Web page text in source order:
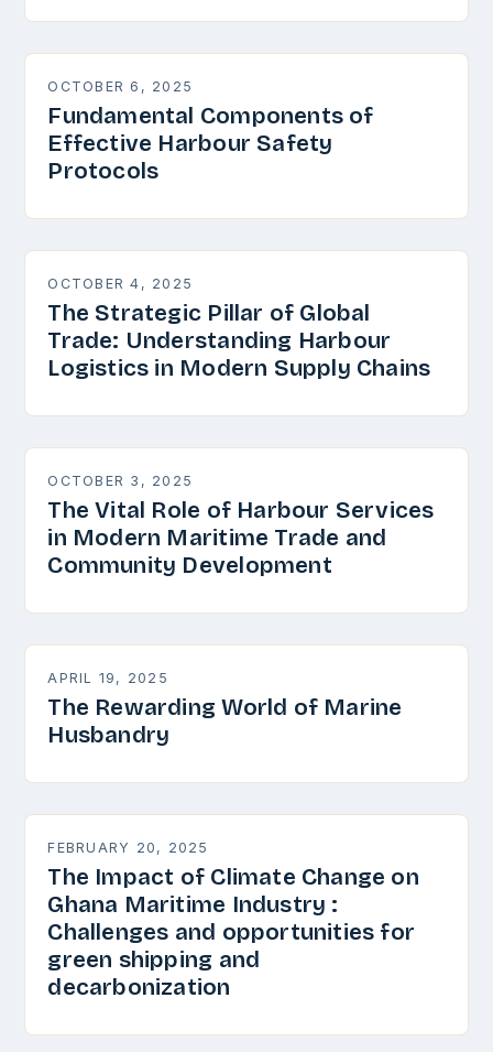
OCTOBER 6, 2025
Fundamental Components of
Effective Harbour Safety
Protocols
OCTOBER 4, 2025
The Strategic Pillar of Global
Trade: Understanding Harbour
Logistics in Modern Supply Chains
OCTOBER 3, 2025
The Vital Role of Harbour Services
in Modern Maritime Trade and
Community Development
APRIL 19, 2025
The Rewarding World of Marine
Husbandry
FEBRUARY 20, 2025
The Impact of Climate Change on
Ghana Maritime Industry :
Challenges and opportunities for
green shipping and
decarbonization